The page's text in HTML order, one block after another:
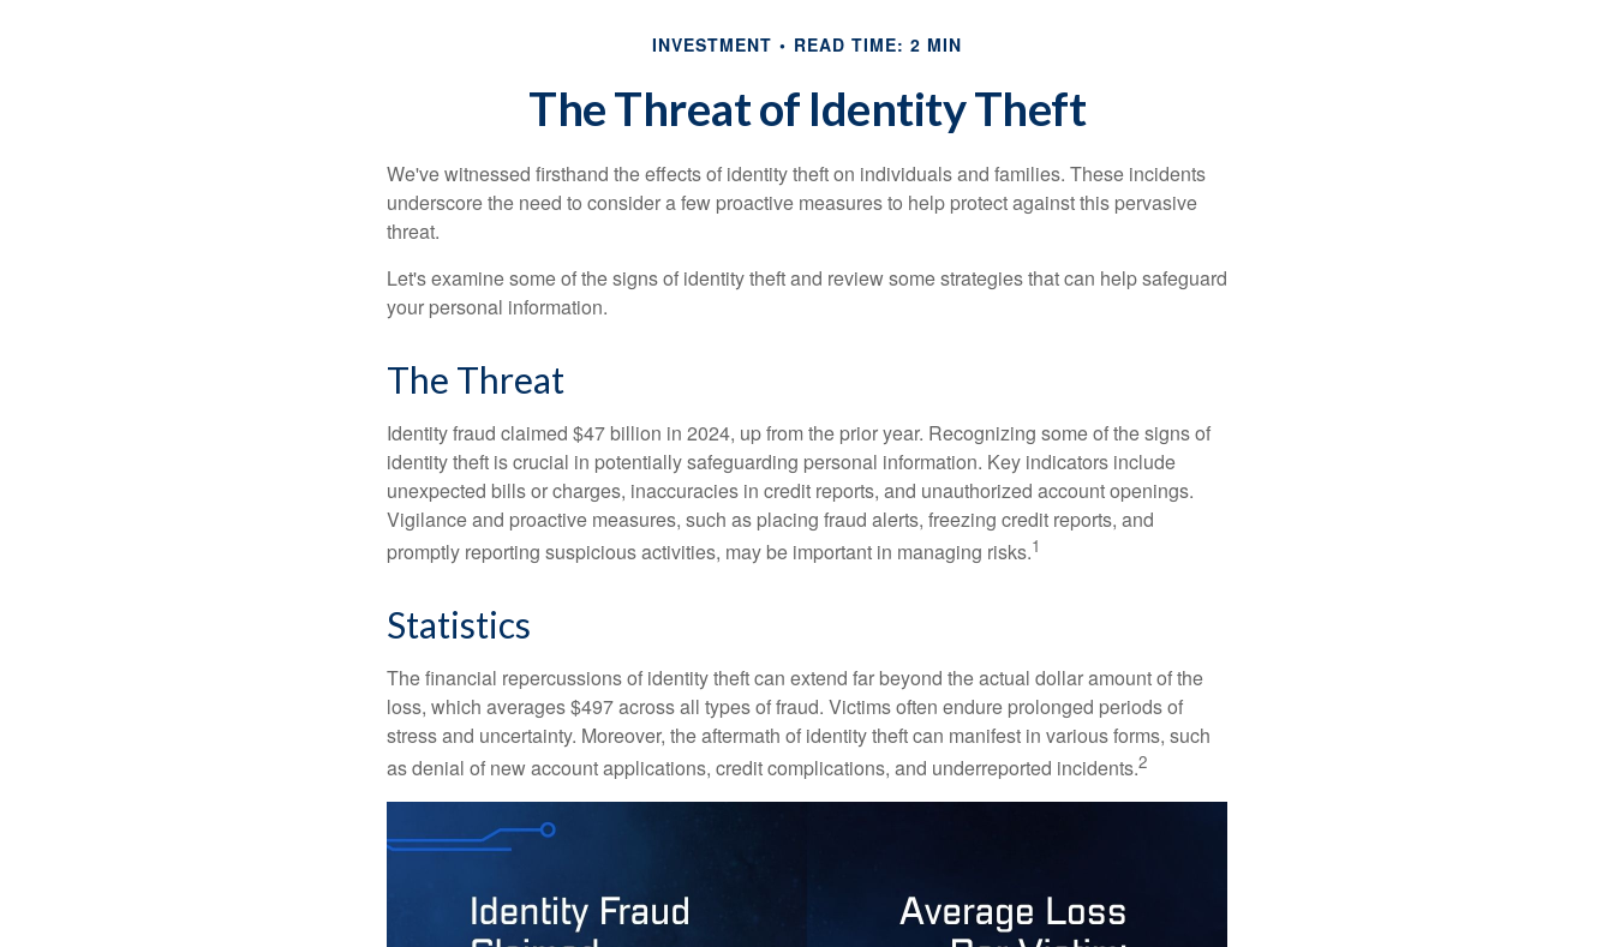
INVESTMENT READ TIME: 2 MIN
The Threat of Identity Theft
We've witnessed firsthand the effects of identity theft on individuals and families. These incidents
underscore the need to consider a few proactive measures to help protect against this pervasive
threat.
Let's examine some of the signs of identity theft and review some strategies that can help safeguard
your personal information.
The Threat
Identity fraud claimed $47 billion in 2024, up from the prior year. Recognizing some of the signs of
identity theft is crucial in potentially safeguarding personal information. Key indicators include
unexpected bills or charges, inaccuracies in credit reports, and unauthorized account openings.
Vigilance and proactive measures, such as placing fraud alerts, freezing credit reports, and
promptly reporting suspicious activities, may be important in managing risks.1
Statistics
The financial repercussions of identity theft can extend far beyond the actual dollar amount of the
loss, which averages $497 across all types of fraud. Victims often endure prolonged periods of
stress and uncertainty. Moreover, the aftermath of identity theft can manifest in various forms, such
as denial of new account applications, credit complications, and underreported incidents.2